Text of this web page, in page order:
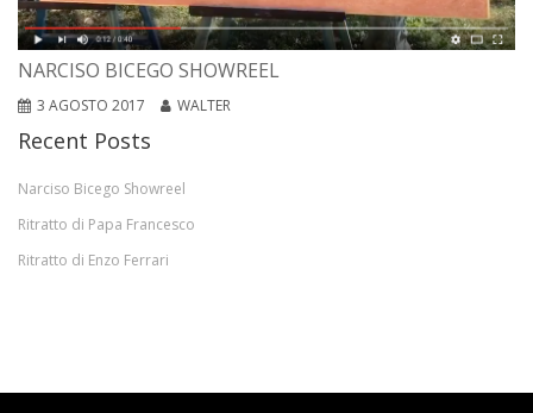
NARCISO BICEGO SHOWREEL
3 AGOSTO 2017 WALTER
Recent Posts
Narciso Bicego Showreel
Ritratto di Papa Francesco
Ritratto di Enzo Ferrari